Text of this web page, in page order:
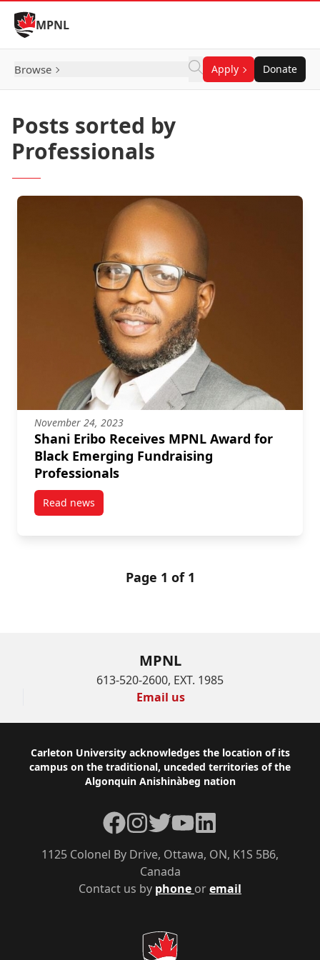
Skip to Content
MPNL
Browse Apply Donate
Posts sorted by
Professionals
November 24, 2023
Shani Eribo Receives MPNL Award for
Black Emerging Fundraising
Professionals
Read newspost Shani Eribo Receives MPNL Award for Black
Page 1 of 1
MPNL
613-520-2600, EXT. 1985
Email us
Footer
Carleton University acknowledges the location of its
campus on the traditional, unceded territories of the
Algonquin Anishinàbeg nation
Contact us by phone oremail
1125 Colonel By Drive, Ottawa, ON, K1S 5B6,
Canada
Facebook
Instagram
TwitterYouTubeLinkedIn